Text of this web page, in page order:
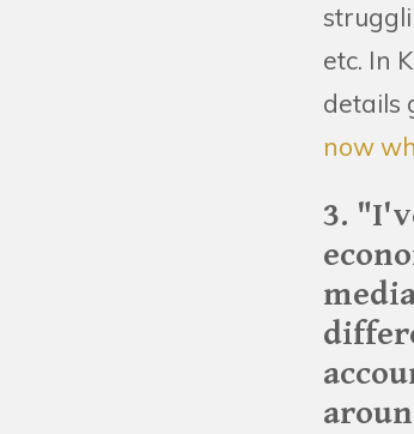
etc. In
details
now
3.